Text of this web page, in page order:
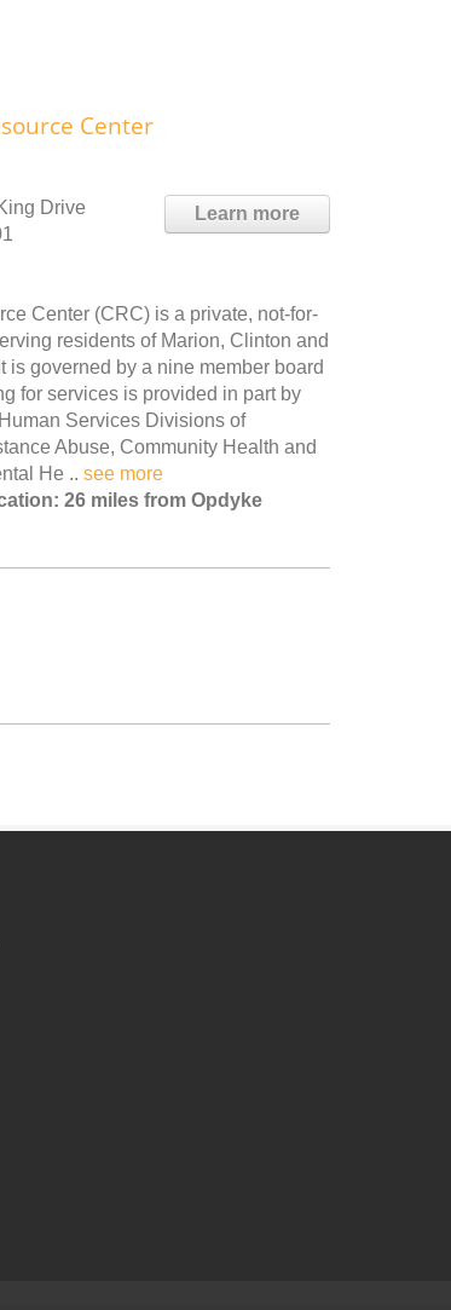
Center
Learn more
Drive
Center (CRC) is a private, not-for-
residents of Marion, Clinton and
is governed by a nine member board
for services is provided in part by
Services Divisions of
Abuse, Community Health and
He .. see more
26 miles from Opdyke